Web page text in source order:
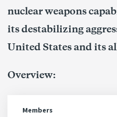
nuclear weapons
its destabilizing
United States and its
Overview:
Members